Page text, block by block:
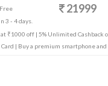
3 - 4 days.
21999
₹1000 off | 5% Unlimited Cashback
| Buy a premium smartphone